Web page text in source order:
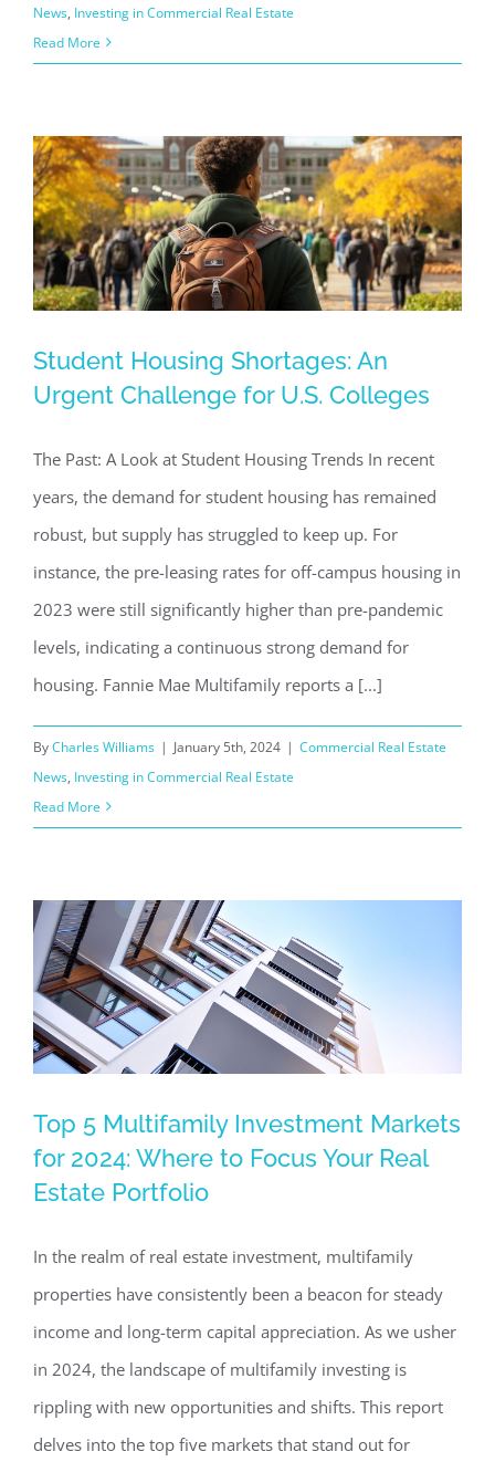
News, Investing in Commercial Real Estate
Read More
Student Housing Shortages: An
Urgent Challenge for U.S. Colleges
Student Housing Shortages: An
Urgent Challenge for U.S. Colleges
The Past: A Look at Student Housing Trends In recent
years, the demand for student housing has remained
robust, but supply has struggled to keep up. For
instance, the pre-leasing rates for off-campus housing in
2023 were still significantly higher than pre-pandemic
levels, indicating a continuous strong demand for
housing. Fannie Mae Multifamily reports a [...]
ByCharles Williams | January 5th, 2024 | Commercial Real Estate
News, Investing in Commercial Real Estate
Read More
Top 5 Multifamily Investment Markets
for 2024: Where to Focus Your Real
Estate Portfolio
Investing in Commercial Real Estate
Top 5 Multifamily Investment Markets
for 2024: Where to Focus Your Real
Estate Portfolio
In the realm of real estate investment, multifamily
properties have consistently been a beacon for steady
income and long-term capital appreciation. As we usher
in 2024, the landscape of multifamily investing is
rippling with new opportunities and shifts. This report
delves into the top five markets that stand out for